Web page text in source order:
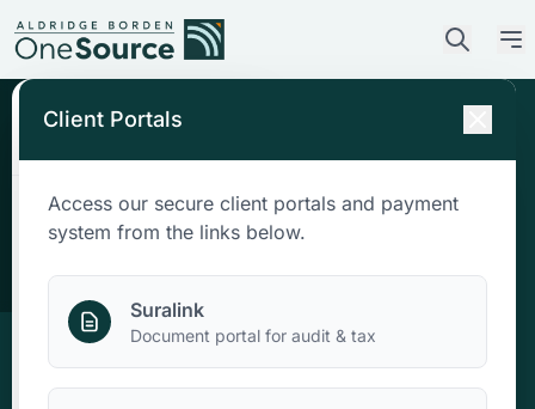
Who We Are
Client Portals
Access our secure client portals and payment
system from the links below.
Suralink
Document portal for audit & tax